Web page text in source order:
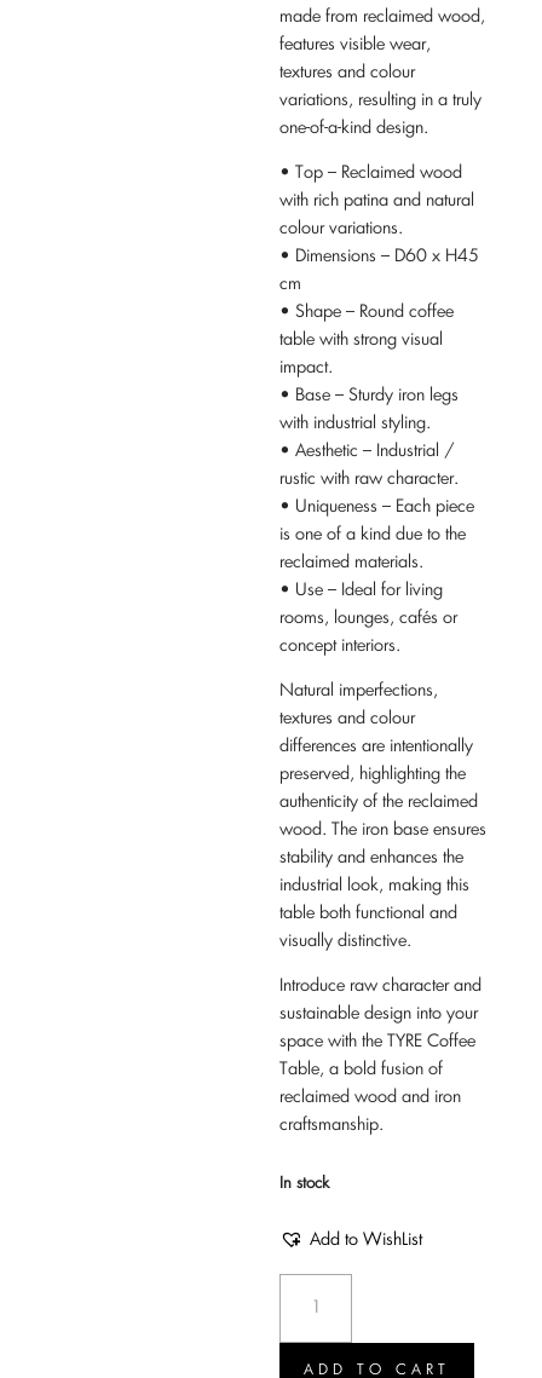
made from reclaimed wood,
features visible wear,
textures and colour
variations, resulting in a truly
one-of-a-kind design.
• Top – Reclaimed wood
with rich patina and natural
colour variations.
• Dimensions – D60 x H45
cm
• Shape – Round coffee
table with strong visual
impact.
• Base – Sturdy iron legs
with industrial styling.
• Aesthetic – Industrial /
rustic with raw character.
• Uniqueness – Each piece
is one of a kind due to the
reclaimed materials.
• Use – Ideal for living
rooms, lounges, cafés or
concept interiors.
Natural imperfections,
textures and colour
differences are intentionally
preserved, highlighting the
authenticity of the reclaimed
wood. The iron base ensures
stability and enhances the
industrial look, making this
table both functional and
visually distinctive.
Introduce raw character and
sustainable design into your
space with the TYRE Coffee
Table, a bold fusion of
reclaimed wood and iron
craftsmanship.
In stock
Add to WishList
Table
Tyre
ADD TO CART